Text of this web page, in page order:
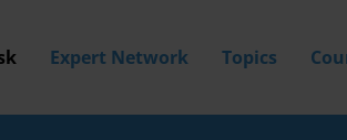
Expert Network Topics